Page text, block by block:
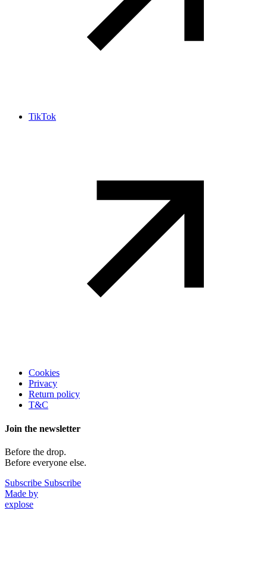
TikTok
LegalCookies
Privacy
Return policy
T&C
Join the newsletter
Before the drop.
Before everyone else.
Subscribe Subscribe
Made by
explose